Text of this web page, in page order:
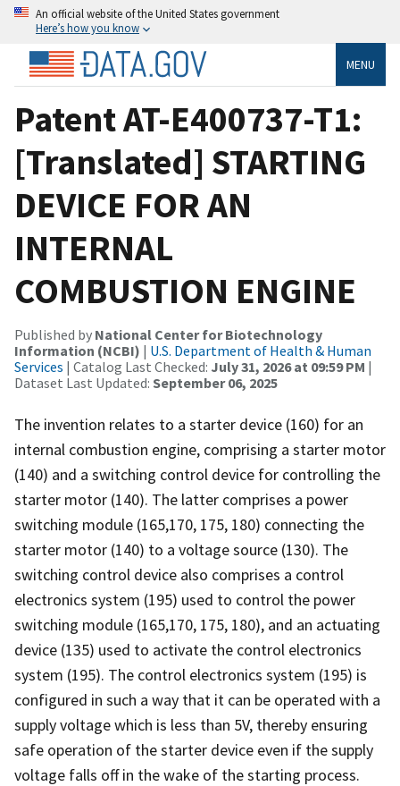
An official website of the United States government
Here’s how you know
MENU
Patent AT-E400737-T1:
[Translated] STARTING
DEVICE FOR AN
INTERNAL
COMBUSTION ENGINE
Published by National Center for Biotechnology
Information (NCBI) | U.S. Department of Health & Human
Services | Catalog Last Checked: July 31, 2026 at 09:59 PM |
Dataset Last Updated: September 06, 2025
The invention relates to a starter device (160) for an
internal combustion engine, comprising a starter motor
(140) and a switching control device for controlling the
starter motor (140). The latter comprises a power
switching module (165,170, 175, 180) connecting the
starter motor (140) to a voltage source (130). The
switching control device also comprises a control
electronics system (195) used to control the power
switching module (165,170, 175, 180), and an actuating
device (135) used to activate the control electronics
system (195). The control electronics system (195) is
configured in such a way that it can be operated with a
supply voltage which is less than 5V, thereby ensuring
safe operation of the starter device even if the supply
voltage falls off in the wake of the starting process.